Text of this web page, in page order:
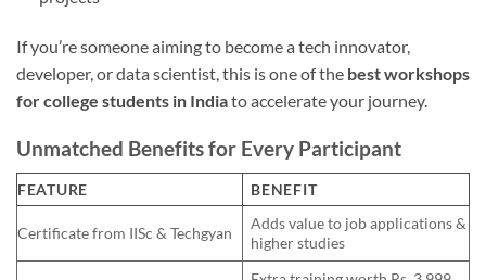
If you’re someone aiming to become a tech innovator,
developer, or data scientist, this is one of the best workshops
for college students in Indiato accelerate your journey.
Unmatched Benefits for Every Participant
FEATURE BENEFIT
Certificate from IISc & Techgyan
Adds value to job applications &
higher studies